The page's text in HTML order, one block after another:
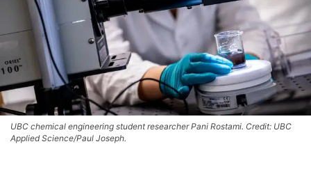
UBC chemical engineering student researcher Pani Rostami. Credit: UBC
Applied Science/Paul Joseph.